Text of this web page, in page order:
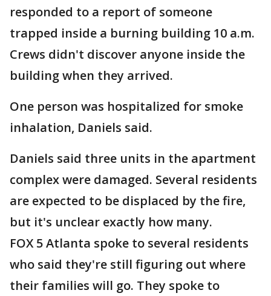
responded to a report of someone
trapped inside a burning building 10 a.m.
Crews didn't discover anyone inside the
building when they arrived.
One person was hospitalized for smoke
inhalation, Daniels said.
Daniels said three units in the apartment
complex were damaged. Several residents
are expected to be displaced by the fire,
but it's unclear exactly how many.
FOX 5 Atlanta spoke to several residents
who said they're still figuring out where
their families will go. They spoke to